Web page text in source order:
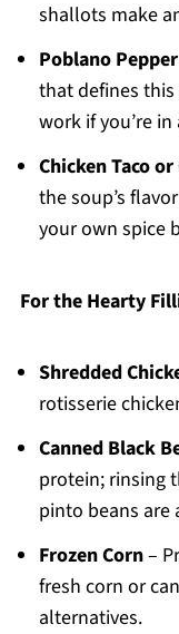
shallots make
Poblano Pepper
that defines
work if you’re in
Chicken Taco
the soup’s
your own spice
For the Hearty
Shredded
rotisserie
Canned Black
protein; rinsing
pinto beans are
Frozen Corn–
fresh corn or
alternatives.